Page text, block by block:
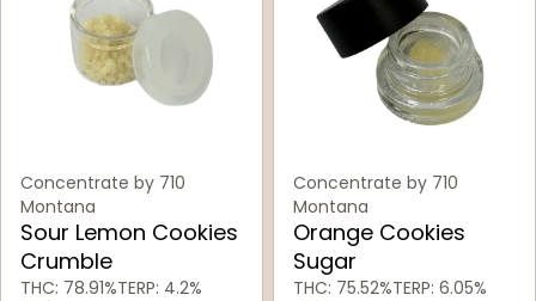
Concentrate by 710
Montana
Sour Lemon Cookies
Crumble
THC: 78.91%TERP: 4.2%
Concentrate by 710
Montana
Orange Cookies
Sugar
THC: 75.52%TERP: 6.05%